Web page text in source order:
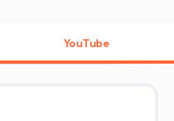
Khatu Baba Bhajan and many
UCeBplmLE5n5B81f7yotA8Iw
YouTube